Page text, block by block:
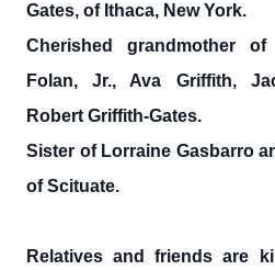
Gates, of Ithaca, New York.
Cherished grandmother
Folan, Jr., Ava Griffith,
Robert Griffith-Gates.
Sister of Lorraine Gasbarro
of Scituate.
Relatives and friends are